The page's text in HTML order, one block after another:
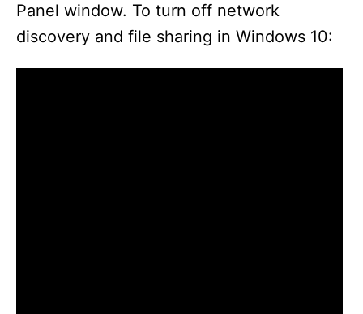
Panel window. To turn off network
discovery and file sharing in Windows 10: